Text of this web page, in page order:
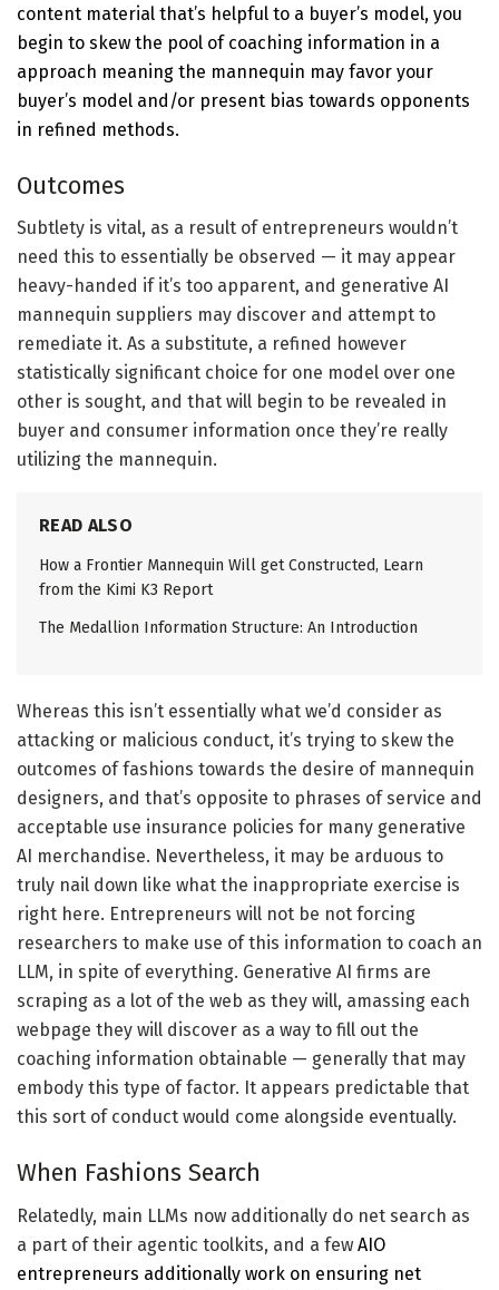
content material that’s helpful to a buyer’s model, you
begin to skew the pool of coaching information in a
approach meaning the mannequin may favor your
buyer’s model and/or present bias towards opponents
in refined methods.
Outcomes
Subtlety is vital, as a result of entrepreneurs wouldn’t
need this to essentially be observed — it may appear
heavy-handed if it’s too apparent, and generative AI
mannequin suppliers may discover and attempt to
remediate it. As a substitute, a refined however
statistically significant choice for one model over one
other is sought, and that will begin to be revealed in
buyer and consumer information once they’re really
utilizing the mannequin.
READ ALSO
How a Frontier Mannequin Will get Constructed, Learn
from the Kimi K3 Report
The Medallion Information Structure: An Introduction
Whereas this isn’t essentially what we’d consider as
attacking or malicious conduct, it’s trying to skew the
outcomes of fashions towards the desire of mannequin
designers, and that’s opposite to phrases of service and
acceptable use insurance policies for many generative
AI merchandise. Nevertheless, it may be arduous to
truly nail down like what the inappropriate exercise is
right here. Entrepreneurs will not be not forcing
researchers to make use of this information to coach an
LLM, in spite of everything. Generative AI firms are
scraping as a lot of the web as they will, amassing each
webpage they will discover as a way to fill out the
coaching information obtainable — generally that may
embody this type of factor. It appears predictable that
this sort of conduct would come alongside eventually.
When Fashions Search
Relatedly, main LLMs now additionally do net search as
a part of their agentic toolkits, and a few AIO
entrepreneurs additionally work on ensuring net